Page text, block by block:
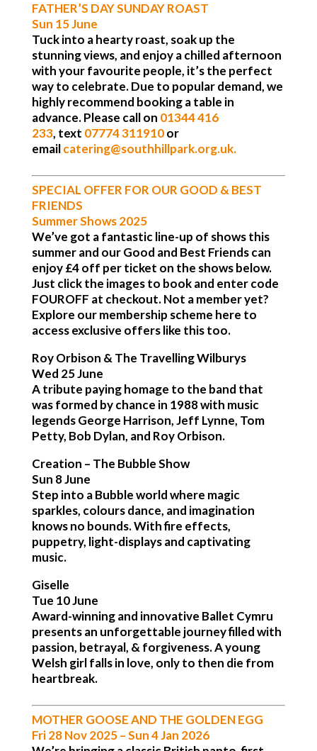
FATHER’S DAY SUNDAY ROAST
Sun 15 June
Tuck into a hearty roast, soak up the
stunning views, and enjoy a chilled afternoon
with your favourite people, it’s the perfect
way to celebrate. Due to popular demand, we
highly recommend booking a table in
advance. Please call on 01344 416
233, text 07774 311910or
email catering@southhillpark.org.uk.
SPECIAL OFFER FOR OUR GOOD & BEST
FRIENDS
Summer Shows 2025
We’ve got a fantastic line-up of shows this
summer and our Good and Best Friends can
enjoy £4 off per ticket on the shows below.
Just click the images to book and enter code
FOUROFF at checkout. Not a member yet?
Explore our membership scheme here to
access exclusive offers like this too.
Roy Orbison & The Travelling Wilburys
Wed 25 June
A tribute paying homage to the band that
was formed by chance in 1988 with music
legends George Harrison, Jeff Lynne, Tom
Petty, Bob Dylan, and Roy Orbison.
Creation – The Bubble Show
Sun 8 June
Step into a Bubble world where magic
sparkles, colours dance, and imagination
knows no bounds. With fire effects,
puppetry, light-displays and captivating
music.
Giselle
Tue 10 June
Award-winning and innovative Ballet Cymru
presents an unforgettable journey filled with
passion, betrayal, & forgiveness. A young
Welsh girl falls in love, only to then die from
heartbreak.
MOTHER GOOSE AND THE GOLDEN EGG
Fri 28 Nov 2025 – Sun 4 Jan 2026